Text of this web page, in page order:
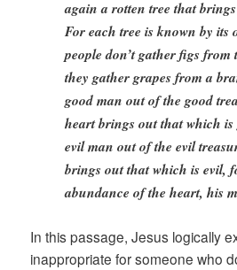
again a rotten tree that
For each tree is known by
people don’t gather figs
they gather grapes from a
good man out of the good
heart brings out that which is
evil man out of the evil
brings out that which is evil,
abundance of the heart, his
In this passage, Jesus logically
inappropriate for someone who